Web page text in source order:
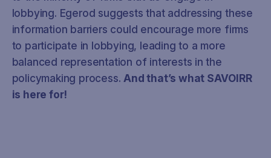
lobbying. Egerod suggests that addressing these
information barriers could encourage more firms
to participate in lobbying, leading to a more
balanced representation of interests in the
policymaking process. And that’s what SAVOIRR
is here for!